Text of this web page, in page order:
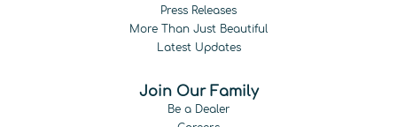
Press Releases
More Than Just Beautiful
Latest Updates
Join Our Family
Be a Dealer